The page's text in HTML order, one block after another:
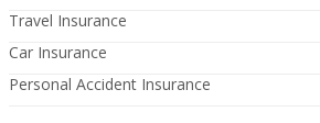
Travel Insurance
Car Insurance
Personal Accident Insurance